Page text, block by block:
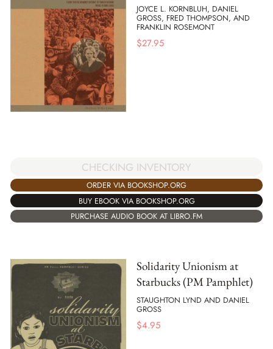
JOYCE L. KORNBLUH, DANIEL
GROSS, FRED THOMPSON, AND
FRANKLIN ROSEMONT
$27.95
CHECKING INVENTORY
ORDER VIA BOOKSHOP.ORG
BUY EBOOK VIA BOOKSHOP.ORG
PURCHASE AUDIO BOOK AT LIBRO.FM
Solidarity Unionism at
Starbucks (PM Pamphlet)
STAUGHTON LYND AND DANIEL
GROSS
$4.95